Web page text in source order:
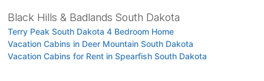
Black Hills & Badlands South Dakota
Terry Peak South Dakota 4 Bedroom Home
Vacation Cabins in Deer Mountain South Dakota
Vacation Cabins for Rent in Spearfish South Dakota